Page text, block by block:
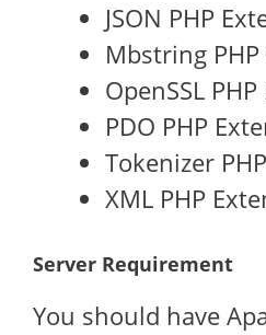
JSON PHP
Mbstring
OpenSSL
PDO PHP
Tokenizer
XML PHP
Server Requirement
You should have